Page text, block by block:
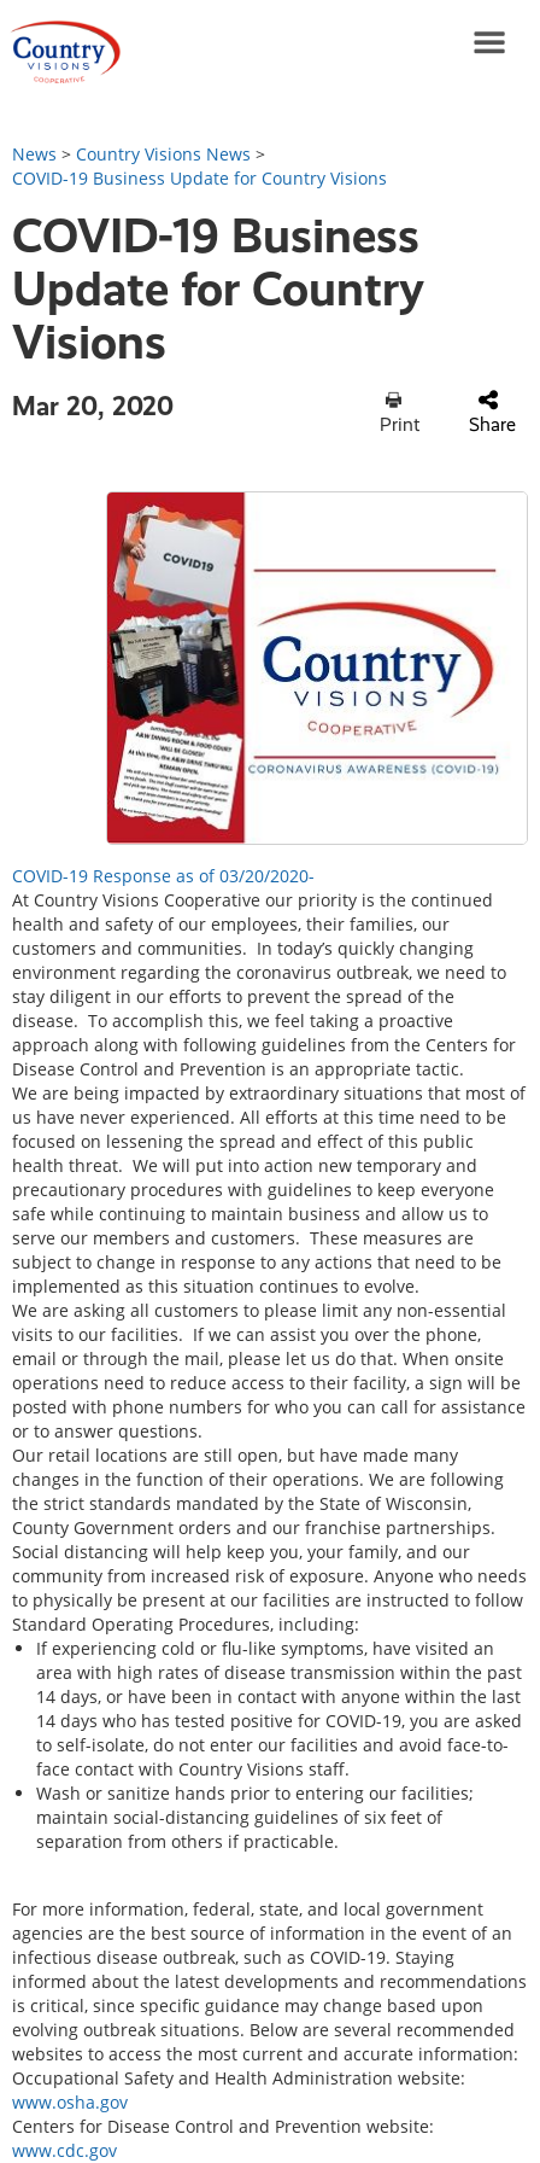
News > Country Visions News >
COVID-19 Business Update for Country Visions
COVID-19 Business
Update for Country
Visions
Mar 20, 2020
Print Share
COVID-19 Response as of 03/20/2020-
At Country Visions Cooperative our priority is the continued
health and safety of our employees, their families, our
customers and communities. In today’s quickly changing
environment regarding the coronavirus outbreak, we need to
stay diligent in our efforts to prevent the spread of the
disease. To accomplish this, we feel taking a proactive
approach along with following guidelines from the Centers for
Disease Control and Prevention is an appropriate tactic.
We are being impacted by extraordinary situations that most of
us have never experienced. All efforts at this time need to be
focused on lessening the spread and effect of this public
health threat. We will put into action new temporary and
precautionary procedures with guidelines to keep everyone
safe while continuing to maintain business and allow us to
serve our members and customers. These measures are
subject to change in response to any actions that need to be
implemented as this situation continues to evolve.
We are asking all customers to please limit any non-essential
visits to our facilities. If we can assist you over the phone,
email or through the mail, please let us do that. When onsite
operations need to reduce access to their facility, a sign will be
posted with phone numbers for who you can call for assistance
or to answer questions.
Our retail locations are still open, but have made many
changes in the function of their operations. We are following
the strict standards mandated by the State of Wisconsin,
County Government orders and our franchise partnerships.
Social distancing will help keep you, your family, and our
community from increased risk of exposure. Anyone who needs
to physically be present at our facilities are instructed to follow
Standard Operating Procedures, including:
If experiencing cold or flu-like symptoms, have visited an
area with high rates of disease transmission within the past
14 days, or have been in contact with anyone within the last
14 days who has tested positive for COVID-19, you are asked
to self-isolate, do not enter our facilities and avoid face-to-
face contact with Country Visions staff.
Wash or sanitize hands prior to entering our facilities;
maintain social-distancing guidelines of six feet of
separation from others if practicable.
For more information, federal, state, and local government
agencies are the best source of information in the event of an
infectious disease outbreak, such as COVID-19. Staying
informed about the latest developments and recommendations
is critical, since specific guidance may change based upon
evolving outbreak situations. Below are several recommended
websites to access the most current and accurate information:
Occupational Safety and Health Administration website:
www.osha.gov
Centers for Disease Control and Prevention website:
www.cdc.gov